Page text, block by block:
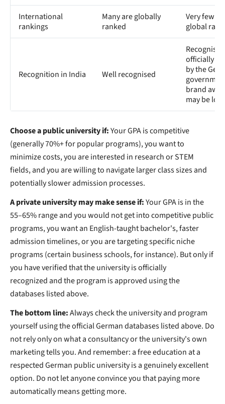
International
rankings
Many are globally
ranked
Very few
global
Recognition in India Well recognised
officially
by the
brand
may be
Choose a public university if:Your GPA is competitive
(generally 70%+ for popular programs), you want to
minimize costs, you are interested in research or STEM
fields, and you are willing to navigate larger class sizes and
potentially slower admission processes.
A private university may make sense if:Your GPA is in the
55–65% range and you would not get into competitive public
programs, you want an English-taught bachelor's, faster
admission timelines, or you are targeting specific niche
programs (certain business schools, for instance). But only if
you have verified that the university is officially
recognized and the program is approved using the
databases listed above.
The bottom line:Always check the university and program
yourself using the official German databases listed above. Do
not rely only on what a consultancy or the university's own
marketing tells you. And remember: a free education at a
respected German public university is a genuinely excellent
option. Do not let anyone convince you that paying more
automatically means getting more.